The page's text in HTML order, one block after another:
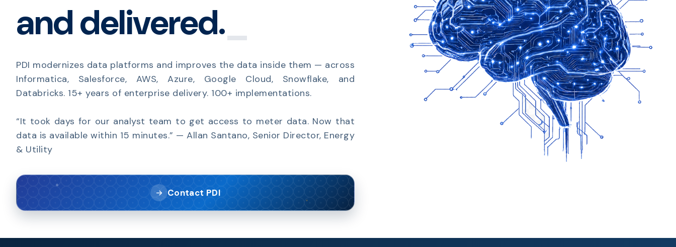
and delivered.
PDI modernizes data platforms and improves the data inside them — across
Informatica, Salesforce, AWS, Azure, Google Cloud, Snowflake, and
Databricks. 15+ years of enterprise delivery. 100+ implementations.
“It took days for our analyst team to get access to meter data. Now that
data is available within 15 minutes.” — Allan Santano, Senior Director, Energy
& Utility
Contact PDI